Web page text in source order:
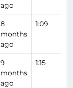
ago
8
months
ago
1:09
9
months
ago
1:15